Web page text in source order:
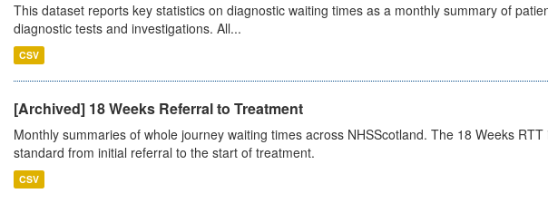
This dataset reports key statistics on diagnostic waiting times as a monthly summary of
diagnostic tests and investigations. All...
CSV
[Archived] 18 Weeks Referral to Treatment
Monthly summaries of whole journey waiting times across NHSScotland. The 18 Weeks
standard from initial referral to the start of treatment.
CSV